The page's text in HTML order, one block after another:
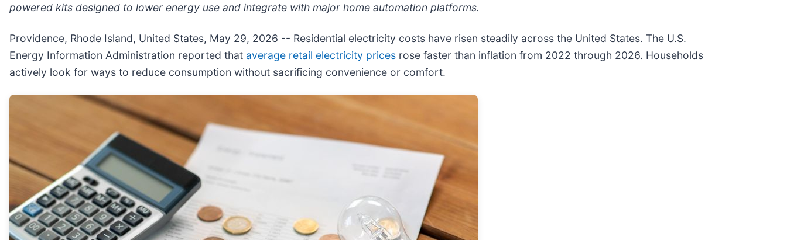
powered kits designed to lower energy use and integrate with major home automation platforms.
Providence, Rhode Island, United States, May 29, 2026 -- Residential electricity costs have risen steadily across the United States. The U.S.
Energy Information Administration reported that average retail electricity prices rose faster than inflation from 2022 through 2026. Households
actively look for ways to reduce consumption without sacrificing convenience or comfort.